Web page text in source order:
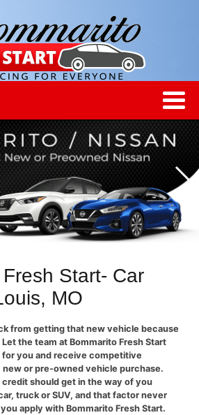
Start- Car
MO
from getting that new vehicle because
the team at Bommarito Fresh Start
for you and receive competitive
or pre-owned vehicle purchase.
should get in the way of you
truck or SUV, and that factor never
apply with Bommarito Fresh Start.